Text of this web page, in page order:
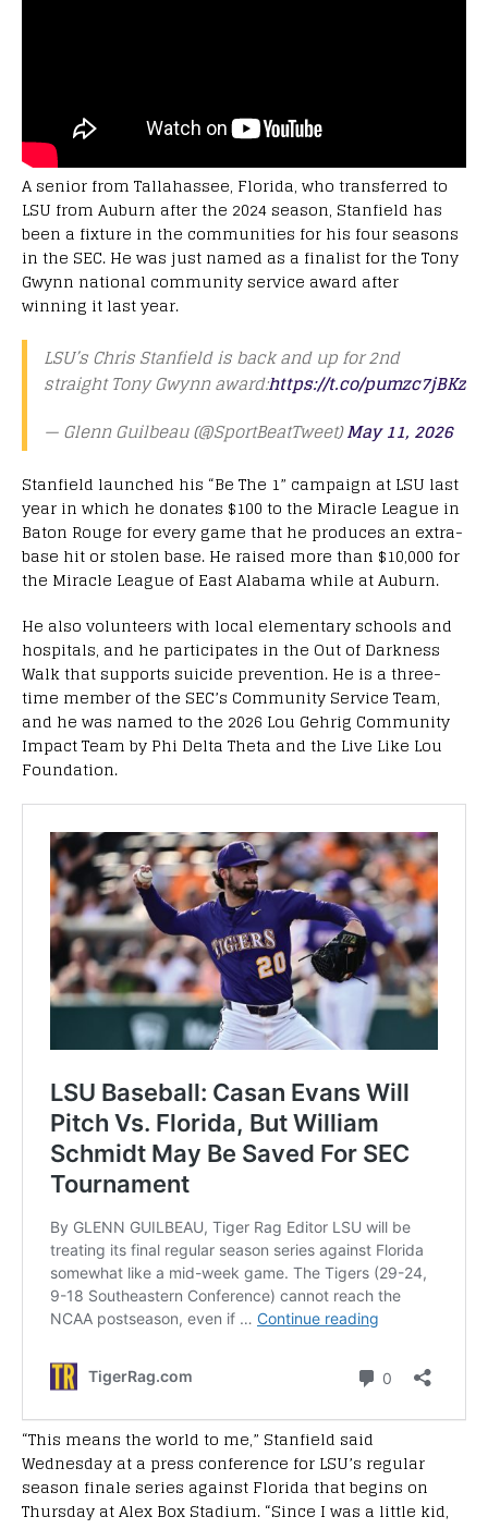
A senior from Tallahassee, Florida, who transferred to
LSU from Auburn after the 2024 season, Stanfield has
been a fixture in the communities for his four seasons
in the SEC. He was just named as a finalist for the Tony
Gwynn national community service award after
winning it last year.
LSU’s Chris Stanfield is back and up for 2nd
straight Tony Gwynn award:https://t.co/pumzc7jBKz
— Glenn Guilbeau (@SportBeatTweet)May 11, 2026
Stanfield launched his “Be The 1” campaign at LSU last
year in which he donates $100 to the Miracle League in
Baton Rouge for every game that he produces an extra-
base hit or stolen base. He raised more than $10,000 for
the Miracle League of East Alabama while at Auburn.
He also volunteers with local elementary schools and
hospitals, and he participates in the Out of Darkness
Walk that supports suicide prevention. He is a three-
time member of the SEC’s Community Service Team,
and he was named to the 2026 Lou Gehrig Community
Impact Team by Phi Delta Theta and the Live Like Lou
Foundation.
“This means the world to me,” Stanfield said
Wednesday at a press conference for LSU’s regular
season finale series against Florida that begins on
Thursday at Alex Box Stadium. “Since I was a little kid,